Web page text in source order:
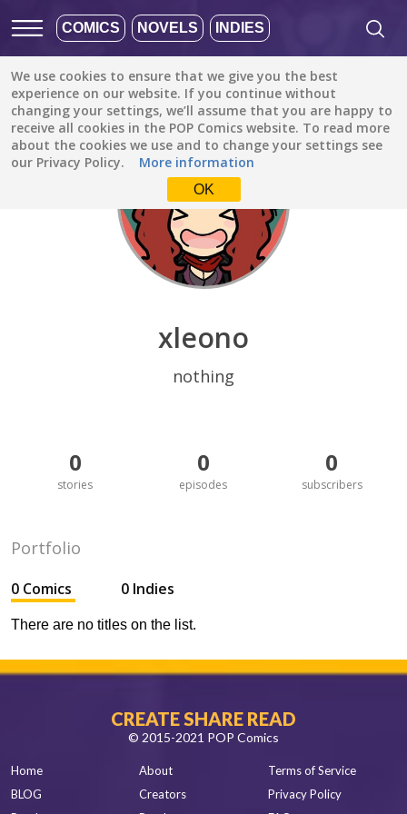
COMICS NOVELS INDIES
We use cookies to ensure that we give you the best
experience on our website. If you continue without
changing your settings, we’ll assume that you are happy to
receive all cookies in the POP Comics website. To read more
about the cookies we use and to change your settings see
our Privacy Policy.
More information
OK
Discover / xleono
xleono
nothing
0
stories
0
episodes
0
subscribers
Portfolio
0 Comics 0 Indies
There are no titles on the list.
CREATE SHARE READ
© 2015-2021 POP Comics
Home
BLOG
About
Creators
Terms of Service
Privacy Policy